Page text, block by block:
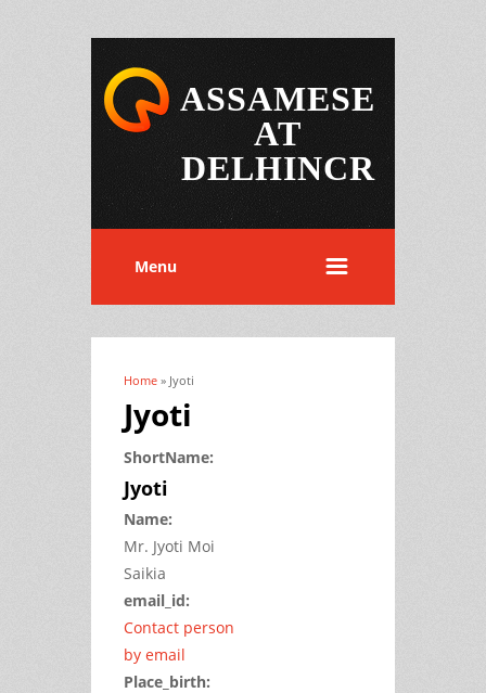
ASSAMESE
AT
DELHINCR
Menu
You are here
Home » Jyoti
Jyoti
ShortName:
Jyoti
Name:
Mr. Jyoti Moi
Saikia
email_id:
Contact person
by email
Place_birth: